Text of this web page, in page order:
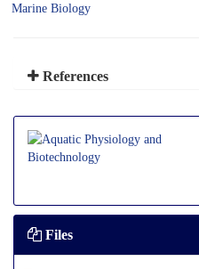
Marine Biology
References
Files